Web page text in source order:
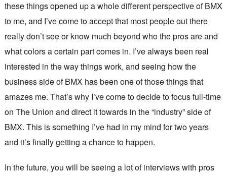
these things opened up a whole different perspective of BMX
to me, and I’ve come to accept that most people out there
really don’t see or know much beyond who the pros are and
what colors a certain part comes in. I’ve always been real
interested in the way things work, and seeing how the
business side of BMX has been one of those things that
amazes me. That’s why I’ve come to decide to focus full-time
on The Union and direct it towards in the “industry” side of
BMX. This is something I’ve had in my mind for two years
and it’s finally getting a chance to happen.
In the future, you will be seeing a lot of interviews with pros